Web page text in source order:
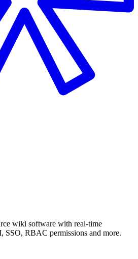
wiki software with real-time
SSO, RBAC permissions and more.